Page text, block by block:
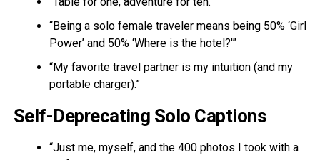
“Being a solo female traveler means being 50% ‘Girl
Power’ and 50% ‘Where is the hotel?'”
“My favorite travel partner is my intuition (and my
portable charger).”
Self-Deprecating Solo Captions
“Just me, myself, and the 400 photos I took with a